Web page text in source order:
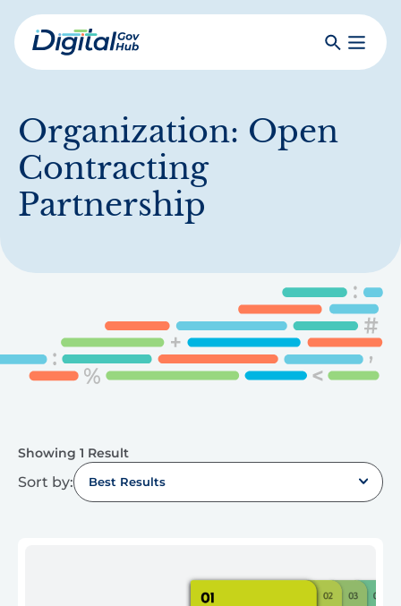
Skip
to
mainDigital
SearchToggle
Organization: Open
Contracting
Partnership
Showing 1 Result
Sort by: Best Results